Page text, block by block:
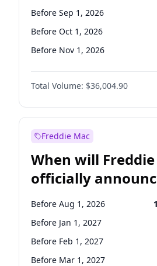
Before Sep 1, 2026
Before Oct 1, 2026
Before Nov 1, 2026
Before Dec 1, 2026
Before Jan 1, 2027
Before Feb 1, 2027
Before Apr 1, 2027
Before May 1, 2027
Before Jun 1, 2027
Before Jul 1, 2026
Before Jun 1, 2026
Total Volume: $36,004.90
Freddie Mac
When will
officially
Before Aug 1, 2026
Before Jan 1, 2027
Before Feb 1, 2027
Before Mar 1, 2027